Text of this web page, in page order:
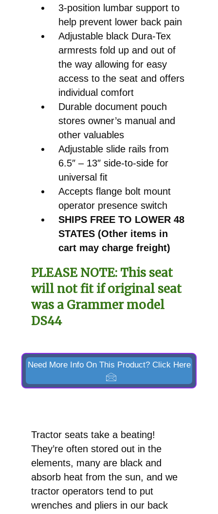
3-position lumbar support to
help prevent lower back pain
Adjustable black Dura-Tex
armrests fold up and out of
the way allowing for easy
access to the seat and offers
individual comfort
Durable document pouch
stores owner’s manual and
other valuables
Adjustable slide rails from
6.5″ – 13″ side-to-side for
universal fit
Accepts flange bolt mount
operator presence switch
SHIPS FREE TO LOWER 48
STATES (Other items in
cart may charge freight)
PLEASE NOTE: This seat
will not fit if original seat
was a Grammer model
DS44
Need More Info On This Product? Click Here
Tractor seats take a beating!
They’re often stored out in the
elements, many are black and
absorb heat from the sun, and we
tractor operators tend to put
wrenches and pliers in our back